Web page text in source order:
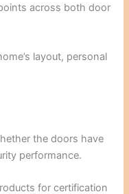
across both door
layout, personal
the doors have
performance.
for certification